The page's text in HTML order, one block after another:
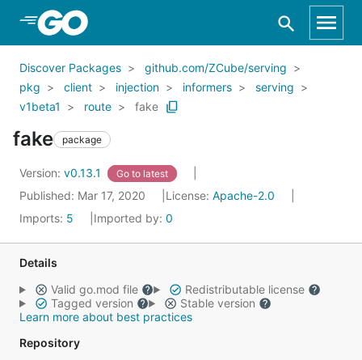
Skip to Main Content
Discover Packages
github.com/ZCube/serving
pkg
client injection informers
serving
v1beta1
route fake
fake package
Version: v0.13.1 Go to latest
Published: Mar 17, 2020 License: Apache-2.0
Imports: 5 Imported by: 0
Details
Valid go.mod file
Redistributable license
Tagged version
Stable version
Learn more about best practices
Repository